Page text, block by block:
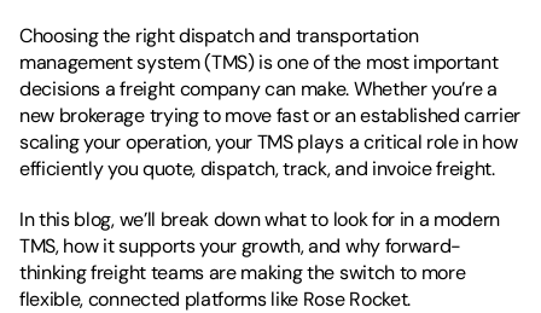
Choosing the right dispatch and transportation
management system (TMS) is one of the most important
decisions a freight company can make. Whether you’re a
new brokerage trying to move fast or an established carrier
scaling your operation, your TMS plays a critical role in how
efficiently you quote, dispatch, track, and invoice freight.
In this blog, we’ll break down what to look for in a modern
TMS, how it supports your growth, and why forward-
thinking freight teams are making the switch to more
flexible, connected platforms like Rose Rocket.